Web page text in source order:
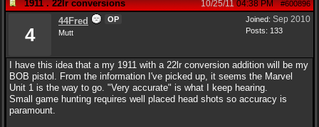
1911 . 22lr conversions #600896
10/25/11 04:38 PM
Joined: Sep 2010
Posts: 133
4
44Fred
OP
Mutt
I have this idea that a my 1911 with a 22lr conversion addition will be my
BOB pistol. From the information I've picked up, it seems the Marvel
Unit 1 is the way to go. "Very accurate" is what I keep hearing.
Small game hunting requires well placed head shots so accuracy is
paramount.